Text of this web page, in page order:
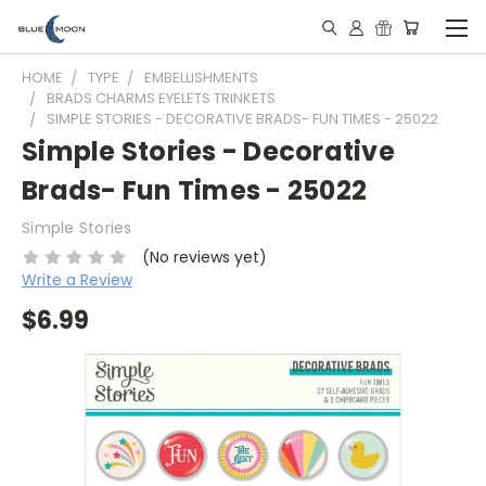
HOME TYPE
EMBELLISHMENTS
BRADS CHARMS EYELETS TRINKETS
SIMPLE STORIES - DECORATIVE BRADS- FUN TIMES - 25022
Simple Stories - Decorative
Brads- Fun Times - 25022
Simple Stories
(No reviews yet)
Write a Review
$6.99